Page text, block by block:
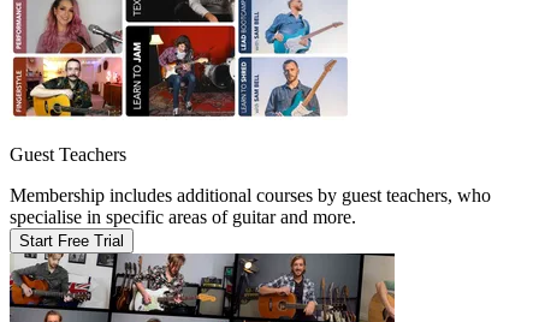
Guest Teachers
Membership includes additional courses by guest teachers, who
specialise in specific areas of guitar and more.
Start Free Trial